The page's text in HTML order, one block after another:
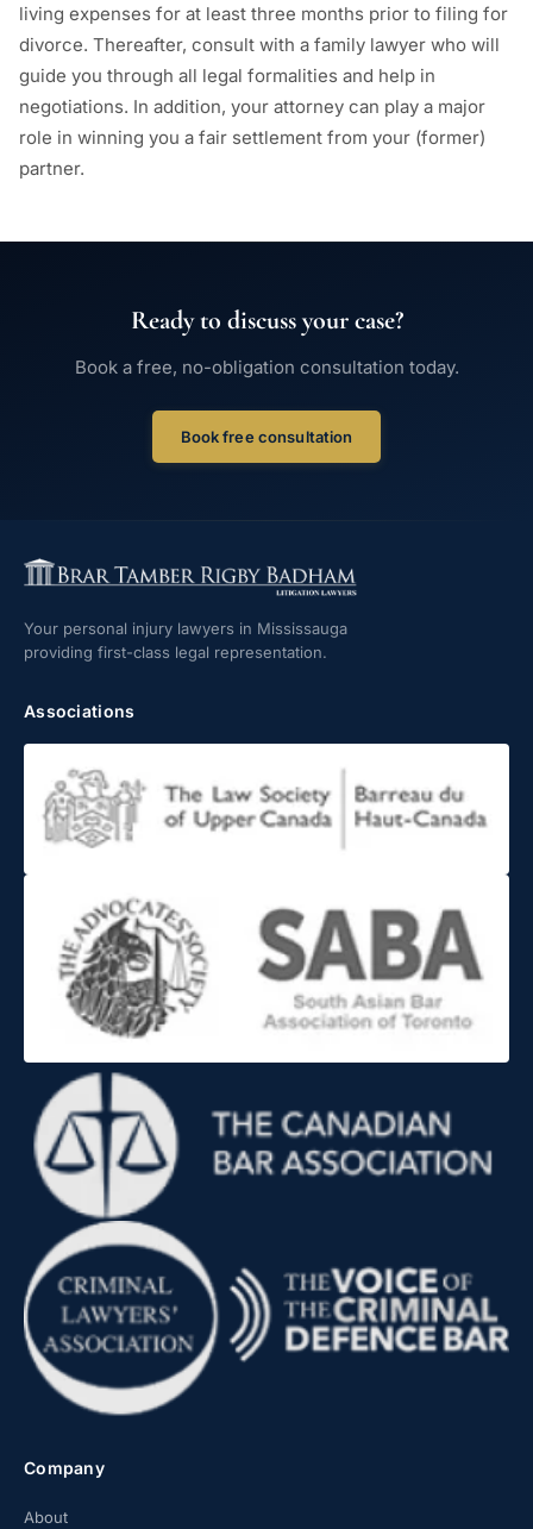
living expenses for at least three months prior to filing for
divorce. Thereafter, consult with a family lawyer who will
guide you through all legal formalities and help in
negotiations. In addition, your attorney can play a major
role in winning you a fair settlement from your (former)
partner.
Ready to discuss your case?
Book a free, no-obligation consultation today.
Book free consultation
Your personal injury lawyers in Mississauga
providing first-class legal representation.
Associations
Company
About